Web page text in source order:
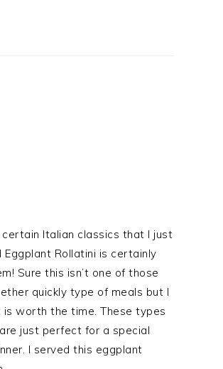
certain Italian classics that I just
Eggplant Rollatini is certainly
Sure this isn’t one of those
quickly type of meals but I
is worth the time. These types
just perfect for a special
I served this eggplant